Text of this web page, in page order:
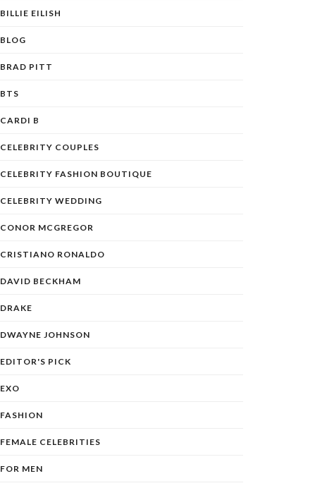
BILLIE EILISH
BLOG
BRAD PITT
BTS
CARDI B
CELEBRITY COUPLES
CELEBRITY FASHION BOUTIQUE
CELEBRITY WEDDING
CONOR MCGREGOR
CRISTIANO RONALDO
DAVID BECKHAM
DRAKE
DWAYNE JOHNSON
EDITOR'S PICK
EXO
FASHION
FEMALE CELEBRITIES
FOR MEN